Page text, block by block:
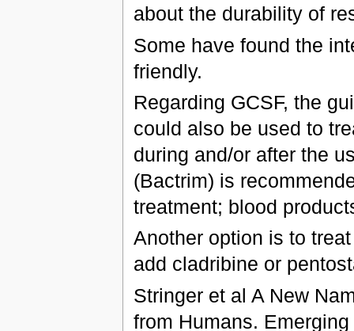
about the durability of
Some have found the
friendly.
Regarding GCSF, the
could also be used to
during and/or after the
(Bactrim) is
treatment; blood
Another option is to
add cladribine or
Stringer et al A New
from Humans.